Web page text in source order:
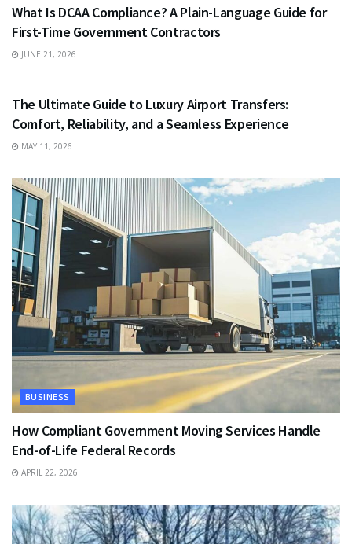
What Is DCAA Compliance? A Plain-Language Guide for
First-Time Government Contractors
JUNE 21, 2026
The Ultimate Guide to Luxury Airport Transfers:
Comfort, Reliability, and a Seamless Experience
MAY 11, 2026
BUSINESS
How Compliant Government Moving Services Handle
End-of-Life Federal Records
APRIL 22, 2026